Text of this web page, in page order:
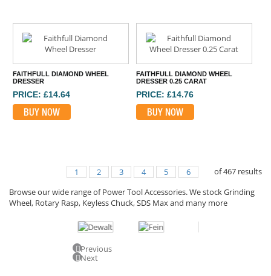
FAITHFULL DIAMOND WHEEL
DRESSER
PRICE: £14.64
BUY NOW
FAITHFULL DIAMOND WHEEL
DRESSER 0.25 CARAT
PRICE: £14.76
BUY NOW
1 2 3 4 5 6 of467 results
Browse our wide range of Power Tool Accessories. We stock Grinding
Wheel, Rotary Rasp, Keyless Chuck, SDS Max and many more
Previous
Next